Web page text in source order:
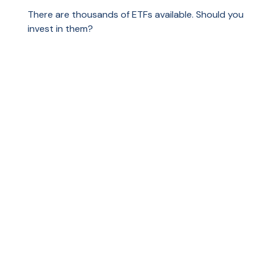
There are thousands of ETFs available. Should you
invest in them?